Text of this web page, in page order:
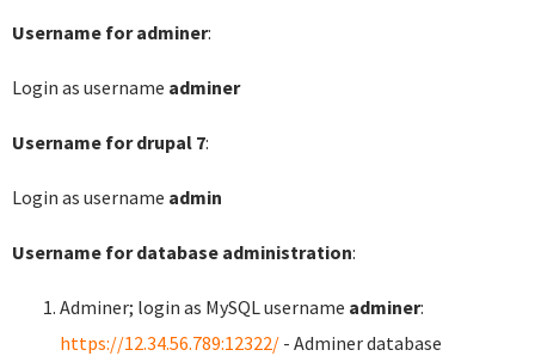
Username for adminer:
Login as username adminer
Username for drupal 7:
Login as username admin
Username for database administration:
Adminer; login as MySQL username adminer:
https://12.34.56.789:12322/ - Adminer database